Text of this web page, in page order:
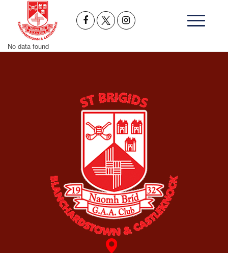
No data found